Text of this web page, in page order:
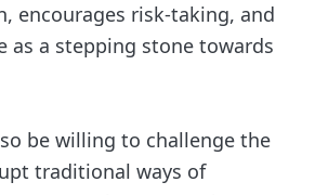
encourages risk-taking, and
as a stepping stone towards
be willing to challenge the
traditional ways of